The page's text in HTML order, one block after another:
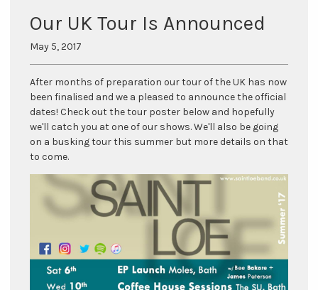
Our UK Tour Is Announced
May 5, 2017
After months of preparation our tour of the UK has now
been finalised and we a pleased to announce the official
dates! Check out the tour poster below and hopefully
we'll catch you at one of our shows. We'll also be going
on a busking tour this summer but more details on that
to come.